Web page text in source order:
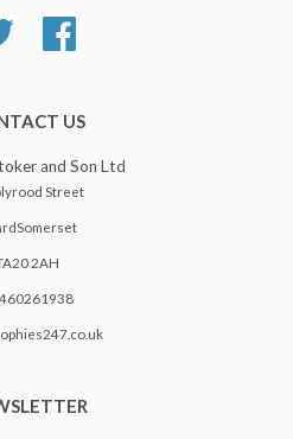
Twitter
US
and Son Ltd
Street
2AH